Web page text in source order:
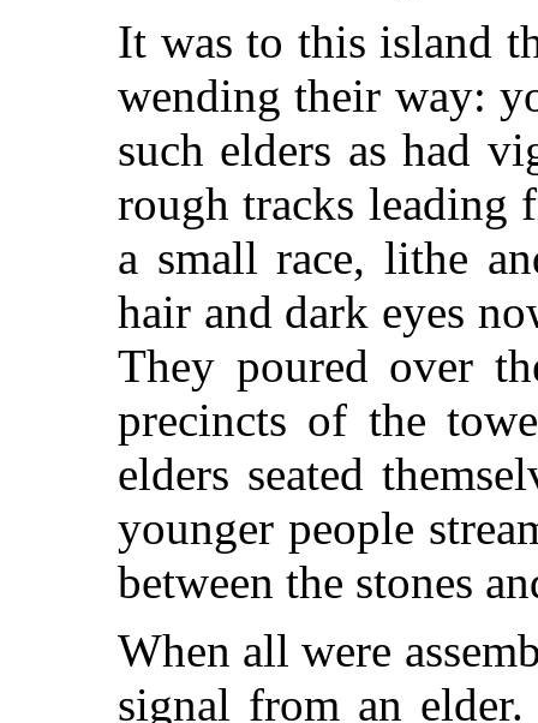
It was to this island
wending their way:
such elders as had
rough tracks leading
a small race, lithe
hair and dark eyes
They poured over
precincts of the
elders seated
younger people
between the stones
When all were
signal from an